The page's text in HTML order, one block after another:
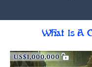
What Is A